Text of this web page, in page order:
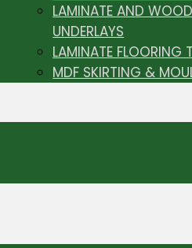
LAMINATE AND
UNDERLAYS
LAMINATE FLOORING
MDF SKIRTING &